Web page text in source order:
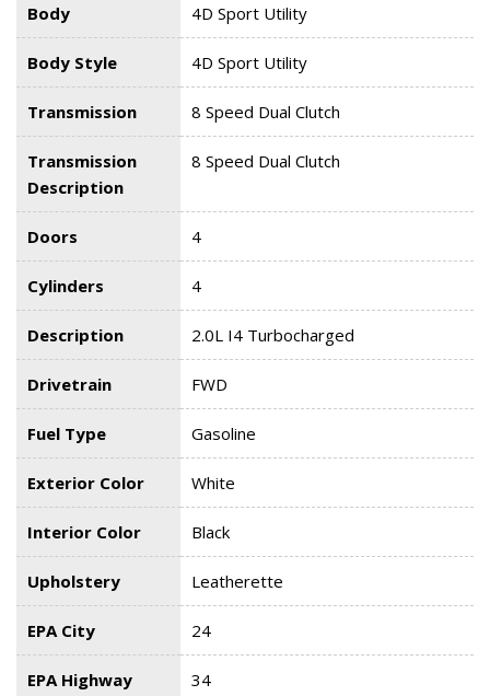
Body 4D Sport Utility
Body Style 4D Sport Utility
Transmission 8 Speed Dual Clutch
Transmission
Description
8 Speed Dual Clutch
Doors 4
Cylinders 4
Description 2.0L I4 Turbocharged
Drivetrain FWD
Fuel Type Gasoline
Exterior Color White
Interior Color Black
Upholstery Leatherette
EPA City 24
EPA Highway 34